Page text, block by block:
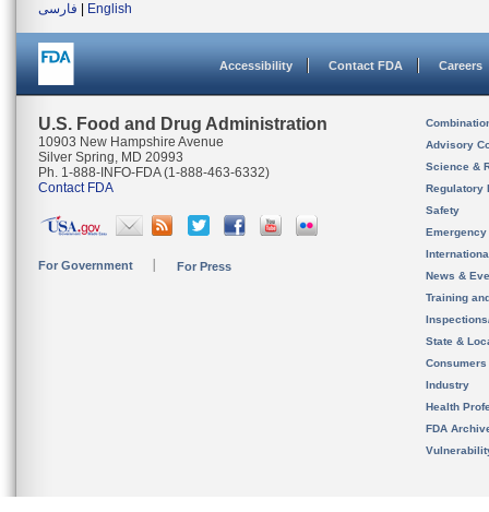
فارسی
English
Accessibility Contact FDA Careers
U.S. Food and Drug Administration
10903 New Hampshire Avenue
Silver Spring, MD 20993
Ph. 1-888-INFO-FDA (1-888-463-6332)
Contact FDA
For Government For Press
Advisory
Science &
Regulatory
Safety
News &
Training
State &
Consumers
Industry
Health
FDA